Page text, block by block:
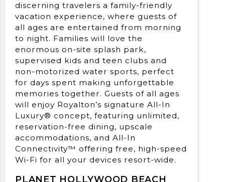
discerning travelers a family-friendly
vacation experience, where guests of
all ages are entertained from morning
to night. Families will love the
enormous on-site splash park,
supervised kids and teen clubs and
non-motorized water sports, perfect
for days spent making unforgettable
memories together. Guests of all ages
will enjoy Royalton’s signature All-In
Luxury® concept, featuring unlimited,
reservation-free dining, upscale
accommodations, and All-In
Connectivity™ offering free, high-speed
Wi-Fi for all your devices resort-wide.
PLANET HOLLYWOOD BEACH